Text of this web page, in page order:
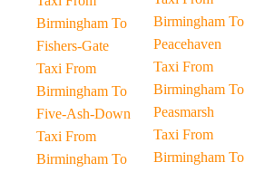
Birmingham To
Fishers-Gate
Taxi From
Birmingham To
Five-Ash-Down
Taxi From
Birmingham To
Birmingham To
Peacehaven
Taxi From
Birmingham To
Peasmarsh
Taxi From
Birmingham To